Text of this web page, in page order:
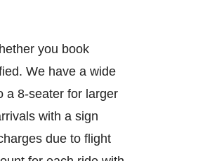
you book
We have a wide
a 8-seater for larger
with a sign
due to flight